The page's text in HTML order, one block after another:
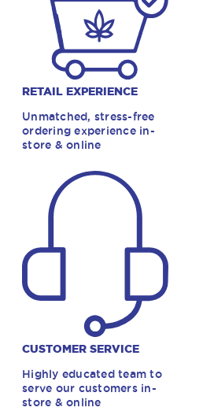
RETAIL EXPERIENCE
Unmatched, stress-free
ordering experience in-
store & online
CUSTOMER SERVICE
Highly educated team to
serve our customers in-
store & online